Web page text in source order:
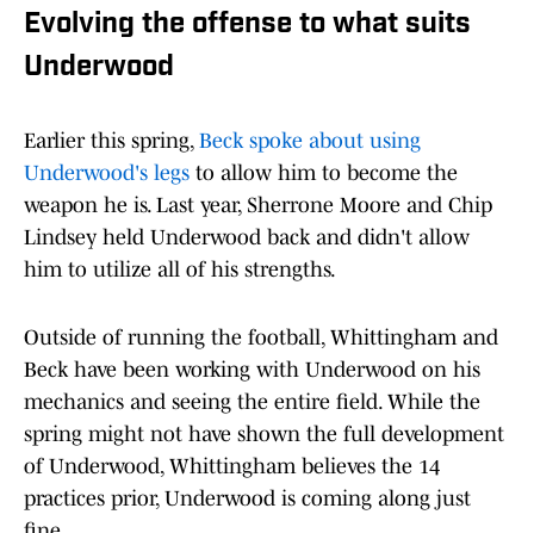
Evolving the offense to what suits
Underwood
Earlier this spring, Beck spoke about using
Underwood's legs to allow him to become the
weapon he is. Last year, Sherrone Moore and Chip
Lindsey held Underwood back and didn't allow
him to utilize all of his strengths.
Outside of running the football, Whittingham and
Beck have been working with Underwood on his
mechanics and seeing the entire field. While the
spring might not have shown the full development
of Underwood, Whittingham believes the 14
practices prior, Underwood is coming along just